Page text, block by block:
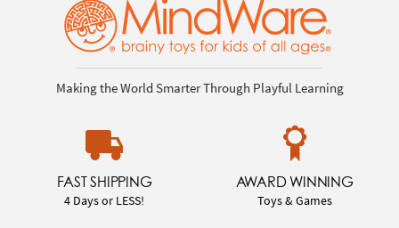
Making the World Smarter Through Playful Learning
FAST SHIPPING
4 Days or LESS!
AWARD WINNING
Toys & Games